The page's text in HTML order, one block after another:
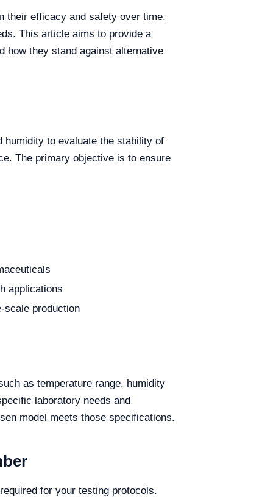
their efficacy and safety over time.
This article aims to provide a
how they stand against alternative
humidity to evaluate the stability of
The primary objective is to ensure
applications
scale production
as temperature range, humidity
laboratory needs and
model meets those specifications.
for your testing protocols.